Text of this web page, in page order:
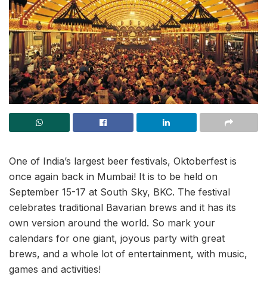
One of India’s largest beer festivals, Oktoberfest is
once again back in Mumbai! It is to be held on
September 15-17 at South Sky, BKC. The festival
celebrates traditional Bavarian brews and it has its
own version around the world. So mark your
calendars for one giant, joyous party with great
brews, and a whole lot of entertainment, with music,
games and activities!